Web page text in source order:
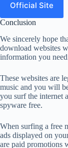
Official Site
Conclusion
We sincerely hope
download websites
information you
These websites are
music and you will
you surf the internet
spyware free.
When surfing a free
ads displayed on
are paid promotions